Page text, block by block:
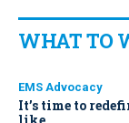
WHAT TO
EMS Advocacy
It’s time to